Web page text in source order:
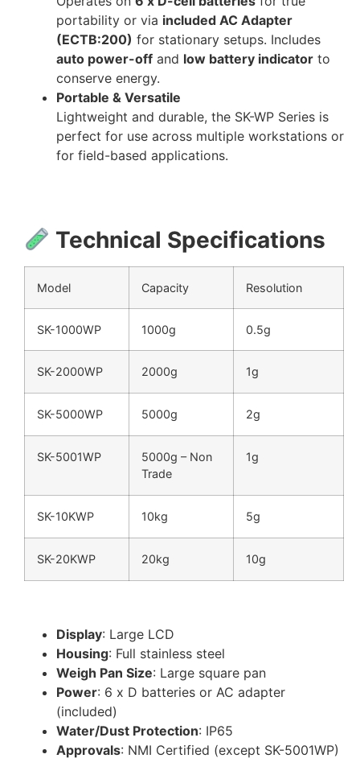
portability or via included AC Adapter
(ECTB:200) for stationary setups. Includes
auto power-off and low battery indicator to
conserve energy.
Portable & Versatile
Lightweight and durable, the SK-WP Series is
perfect for use across multiple workstations or
for field-based applications.
Technical Specifications
Model Capacity Resolution
SK-1000WP 1000g 0.5g
SK-2000WP 2000g 1g
SK-5000WP 5000g 2g
SK-5001WP
5000g – Non
Trade
1g
SK-10KWP 10kg 5g
SK-20KWP 20kg 10g
Display: Large LCD
Housing: Full stainless steel
Weigh Pan Size: Large square pan
Power: 6 x D batteries or AC adapter
(included)
Water/Dust Protection: IP65
Approvals: NMI Certified (except SK-5001WP)